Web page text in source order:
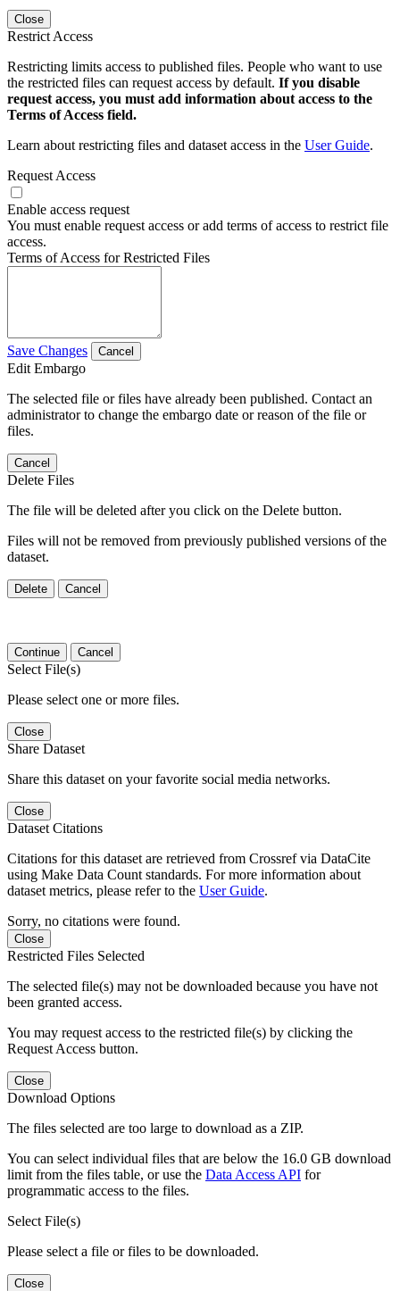
Close
Restrict Access
Restricting limits access to published files. People who want to use
the restricted files can request access by default. If you disable
request access, you must add information about access to the
Terms of Access field.
Learn about restricting files and dataset access in the User Guide.
Request Access
Enable access request
You must enable request access or add terms of access to restrict file
access.
Terms of Access for Restricted Files
Save Changes Cancel
Edit Embargo
The selected file or files have already been published. Contact an
administrator to change the embargo date or reason of the file or
files.
Cancel
Delete Files
The file will be deleted after you click on the Delete button.
Files will not be removed from previously published versions of the
dataset.
Delete Cancel
Continue Cancel
Select File(s)
Please select one or more files.
Close
Share Dataset
Share this dataset on your favorite social media networks.
Close
Dataset Citations
Citations for this dataset are retrieved from Crossref via DataCite
using Make Data Count standards. For more information about
dataset metrics, please refer to the User Guide.
Sorry, no citations were found.
Close
Restricted Files Selected
The selected file(s) may not be downloaded because you have not
been granted access.
You may request access to the restricted file(s) by clicking the
Request Access button.
Close
Download Options
The files selected are too large to download as a ZIP.
You can select individual files that are below the 16.0 GB download
limit from the files table, or use the Data Access API for
programmatic access to the files.
Select File(s)
Please select a file or files to be downloaded.
Close